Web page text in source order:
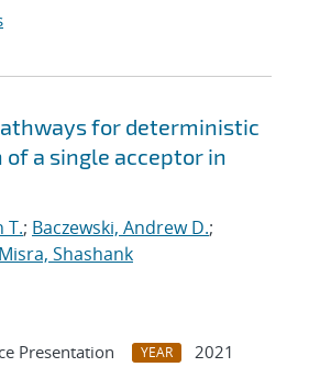
for deterministic
a single acceptor in
T.; Baczewski, Andrew D.;
Misra, Shashank
Presentation YEAR 2021